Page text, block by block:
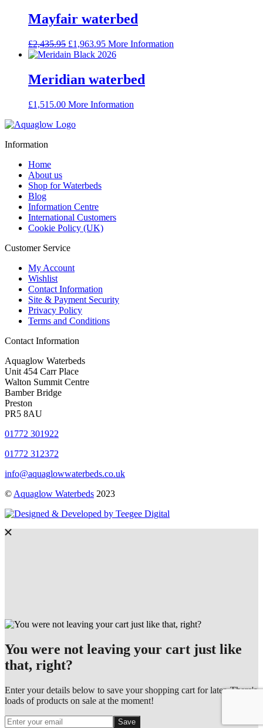
£2,213.95.£1,811.95.
Mayfair waterbed
£2,435.95 Original
price
£2,435.95.
£1,963.95Current
price
£1,963.95.
More Information
Meridian waterbed
£1,515.00 More Information
Information
Home
About us
Shop for Waterbeds
Blog
Information Centre
International Customers
Cookie Policy (UK)
Customer Service
My Account
Wishlist
Contact Information
Site & Payment Security
Privacy Policy
Terms and Conditions
Contact Information
Aquaglow Waterbeds
Unit 454 Carr Place
Walton Summit Centre
Bamber Bridge
Preston
PR5 8AU
01772 301922
01772 312372
info@aquaglowwaterbeds.co.uk
© Aquaglow Waterbeds 2023
You were not leaving your cart just like
that, right?
Enter your details below to save your shopping cart for later. There's
loads of products on sale at the moment!
Save